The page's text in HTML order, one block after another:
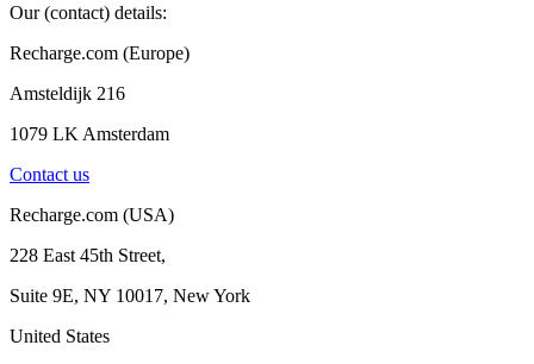
Our (contact) details:
Recharge.com (Europe)
Amsteldijk 216
1079 LK Amsterdam
Contact us
Recharge.com (USA)
228 East 45th Street,
Suite 9E, NY 10017, New York
United States